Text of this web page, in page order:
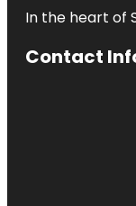
In the heart of
Contact